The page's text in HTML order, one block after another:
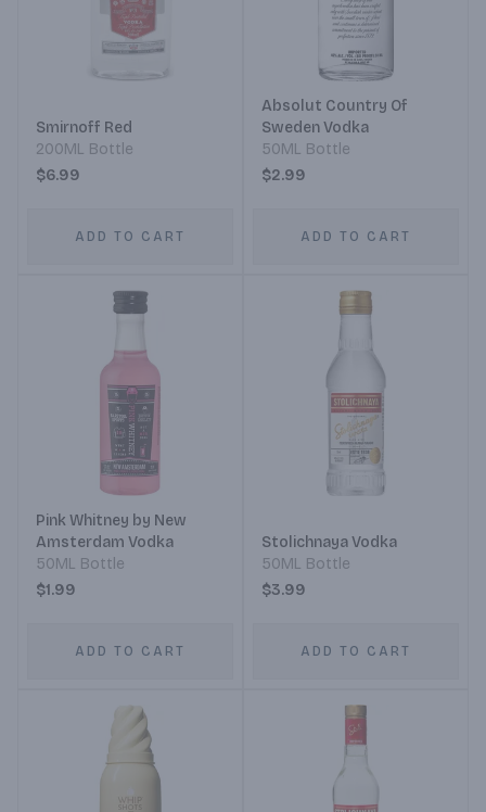
Smirnoff Red
200ML Bottle
$6.99
ADD TO CART
Absolut Country Of
Sweden Vodka
50ML Bottle
$2.99
ADD TO CART
Pink Whitney by New
Amsterdam Vodka
50ML Bottle
$1.99
ADD TO CART
Stolichnaya Vodka
50ML Bottle
$3.99
ADD TO CART